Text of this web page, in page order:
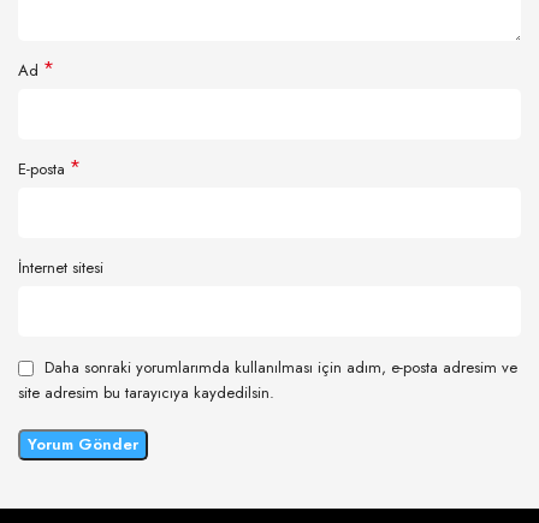
Ad *
E-posta *
İnternet sitesi
Daha sonraki yorumlarımda kullanılması için adım, e-posta adresim ve
site adresim bu tarayıcıya kaydedilsin.